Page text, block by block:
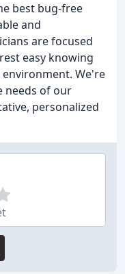
best bug-free
and
are focused
easy knowing
We're
needs of our
personalized